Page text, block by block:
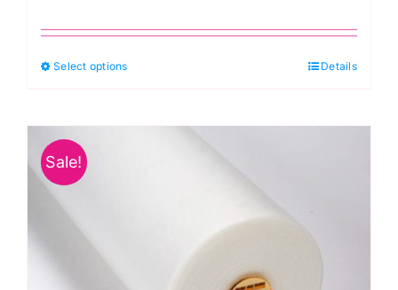
£14.00
Select options
options
may
Details
Sale!